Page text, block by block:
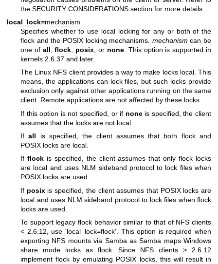
the SECURITY CONSIDERATIONS section for more details.
local_lock=mechanism
Specifies whether to use local locking for any or both of the
flock and the POSIX locking mechanisms. mechanism can be
one of all ,flock posix , or none. This option is supported in
kernels 2.6.37 and later.
The Linux NFS client provides a way to make locks local. This
means, the applications can lock files, but such locks provide
exclusion only against other applications running on the same
client. Remote applications are not affected by these locks.
If this option is not specified, or if noneis specified, the client
assumes that the locks are not local.
Ifall is specified, the client assumes that both flock and
POSIX locks are local.
If flockis specified, the client assumes that only flock locks
are local and uses NLM sideband protocol to lock files when
POSIX locks are used.
If posixis specified, the client assumes that POSIX locks are
local and uses NLM sideband protocol to lock files when flock
locks are used.
To support legacy flock behavior similar to that of NFS clients
< 2.6.12, use 'local_lock=flock'. This option is required when
exporting NFS mounts via Samba as Samba maps Windows
share mode locks as flock. Since NFS clients > 2.6.12
implement flock by emulating POSIX locks, this will result in